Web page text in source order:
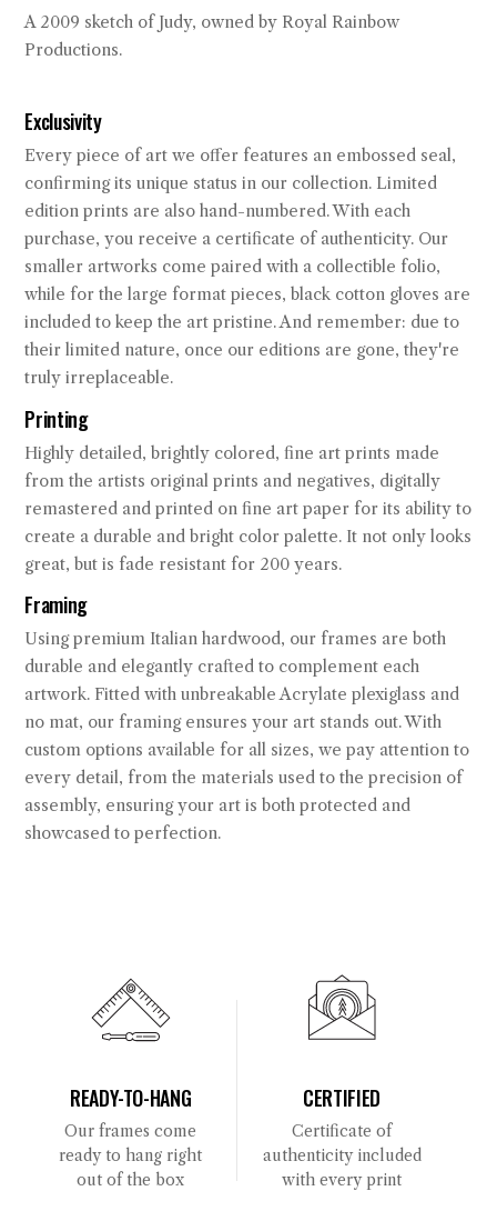
A 2009 sketch of Judy, owned by Royal Rainbow
Productions.
Exclusivity
Every piece of art we offer features an embossed seal,
confirming its unique status in our collection. Limited
edition prints are also hand-numbered. With each
purchase, you receive a certificate of authenticity. Our
smaller artworks come paired with a collectible folio,
while for the large format pieces, black cotton gloves are
included to keep the art pristine. And remember: due to
their limited nature, once our editions are gone, they're
truly irreplaceable.
Printing
Highly detailed, brightly colored, fine art prints made
from the artists original prints and negatives, digitally
remastered and printed on fine art paper for its ability to
create a durable and bright color palette. It not only looks
great, but is fade resistant for 200 years.
Framing
Using premium Italian hardwood, our frames are both
durable and elegantly crafted to complement each
artwork. Fitted with unbreakable Acrylate plexiglass and
no mat, our framing ensures your art stands out. With
custom options available for all sizes, we pay attention to
every detail, from the materials used to the precision of
assembly, ensuring your art is both protected and
showcased to perfection.
READY-TO-HANG
Our frames come
ready to hang right
out of the box
CERTIFIED
Certificate of
authenticity included
with every print